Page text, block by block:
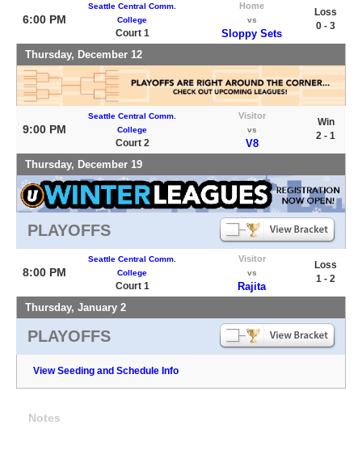
6:00 PM
Seattle Central Comm.
College
Court 1
Home
vs
Sloppy Sets
Loss
0 - 3
Thursday, December 12
9:00 PM
Seattle Central Comm.
College
Court 2
Visitor
vs
V8
Win
2 - 1
Thursday, December 19
PLAYOFFS
8:00 PM
Seattle Central Comm.
College
Court 1
Visitor
vs
Rajita
Loss
1 - 2
Thursday, January 2
PLAYOFFS
View Seeding and Schedule Info
Notes